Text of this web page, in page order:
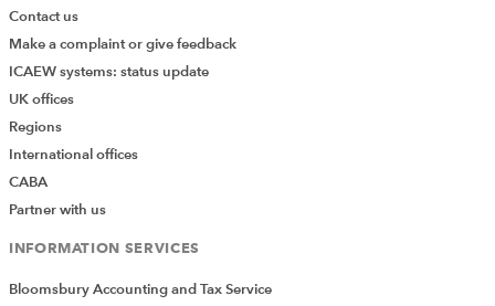
Contact us
Make a complaint or give feedback
ICAEW systems: status update
UK offices
Regions
International offices
CABA
Partner with us
INFORMATION SERVICES
Bloomsbury Accounting and Tax Service